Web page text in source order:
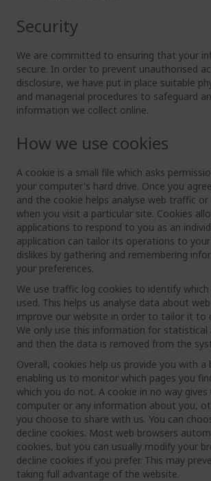
Security
We are committed to ensuring that your
secure. In order to prevent unauthorised
disclosure, we have put in place suitable
and managerial procedures to safeguard
information we collect online.
How we use cookies
A cookie is a small file which asks
your computer's hard drive. Once you
and the cookie helps analyse web traffic
when you visit a particular site. Cookies
applications to respond to you as an
application can tailor its operations to your
dislikes by gathering and remembering
your preferences.
We use traffic log cookies to identify which
used. This helps us analyse data about
improve our website in order to tailor it to
We only use this information for statistical
and then the data is removed from the
Overall, cookies help us provide you with
enabling us to monitor which pages you
which you do not. A cookie in no way
computer or any information about you,
you choose to share with us. You can
decline cookies. Most web browsers
cookies, but you can usually modify your
decline cookies if you prefer. This may
taking full advantage of the website.